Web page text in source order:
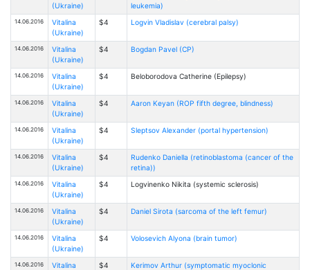
(Ukraine)
leukemia)
14.06.2016
Vitalina
(Ukraine)
$4 Logvin Vladislav (cerebral palsy)
14.06.2016
Vitalina
(Ukraine)
$4 Bogdan Pavel (CP)
14.06.2016
Vitalina
(Ukraine)
$4 Beloborodova Catherine (Epilepsy)
14.06.2016
Vitalina
(Ukraine)
$4 Aaron Keyan (ROP fifth degree, blindness)
14.06.2016
Vitalina
(Ukraine)
$4 Sleptsov Alexander (portal hypertension)
14.06.2016
Vitalina
(Ukraine)
$4
Rudenko Daniella (retinoblastoma (cancer of the
retina))
14.06.2016
Vitalina
(Ukraine)
$4 Logvinenko Nikita (systemic sclerosis)
14.06.2016
Vitalina
(Ukraine)
$4 Daniel Sirota (sarcoma of the left femur)
14.06.2016
Vitalina
(Ukraine)
$4 Volosevich Alyona (brain tumor)
14.06.2016
Vitalina
$4
Kerimov Arthur (symptomatic myoclonic